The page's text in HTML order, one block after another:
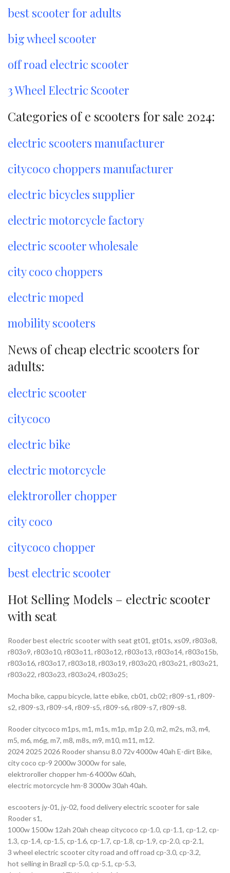
best scooter for adults
big wheel scooter
off road electric scooter
3 Wheel Electric Scooter
Categories of e scooters for sale 2024:
electric scooters manufacturer
citycoco choppers manufacturer
electric bicycles supplier
electric motorcycle factory
electric scooter wholesale
city coco choppers
electric moped
mobility scooters
News of cheap electric scooters for
adults:
electric scooter
citycoco
electric bike
electric motorcycle
elektroroller chopper
city coco
citycoco chopper
best electric scooter
Hot Selling Models – electric scooter
with seat
Rooder best electric scooter with seat gt01, gt01s, xs09, r803o8,
r803o9, r803o10, r803o11, r803o12, r803o13, r803o14, r803o15b,
r803o16, r803o17, r803o18, r803o19, r803o20, r803o21, r803o21,
r803o22, r803o23, r803o24, r803o25;
Mocha bike, cappu bicycle, latte ebike, cb01, cb02; r809-s1, r809-
s2, r809-s3, r809-s4, r809-s5, r809-s6, r809-s7, r809-s8.
Rooder citycoco m1ps, m1, m1s, m1p, m1p 2.0, m2, m2s, m3, m4,
m5, m6, m6g, m7, m8, m8s, m9, m10, m11, m12.
2024 2025 2026 Rooder shansu 8.0 72v 4000w 40ah E-dirt Bike,
city coco cp-9 2000w 3000w for sale,
elektroroller chopper hm-6 4000w 60ah,
electric motorcycle hm-8 3000w 30ah 40ah.
escooters jy-01, jy-02, food delivery electric scooter for sale
Rooder s1,
1000w 1500w 12ah 20ah cheap citycoco cp-1.0, cp-1.1, cp-1.2, cp-
1.3, cp-1.4, cp-1.5, cp-1.6, cp-1.7, cp-1.8, cp-1.9, cp-2.0, cp-2.1,
3 wheel electric scooter city road and off road cp-3.0, cp-3.2,
hot selling in Brazil cp-5.0, cp-5.1, cp-5.3,